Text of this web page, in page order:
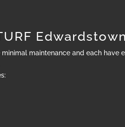
Edwardstown
maintenance and each have